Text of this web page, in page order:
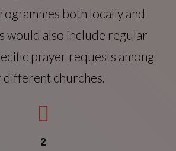
both locally and
would also include regular
prayer requests among
different churches.
2